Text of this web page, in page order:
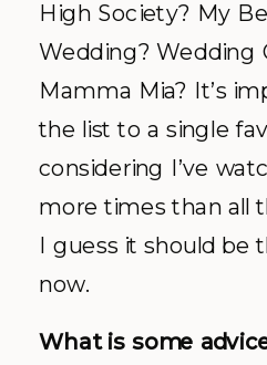
High Society? My
Wedding? Wedding
Mamma Mia? It’s
the list to a single
considering I’ve
more times than all
I guess it should be
now.
What is some